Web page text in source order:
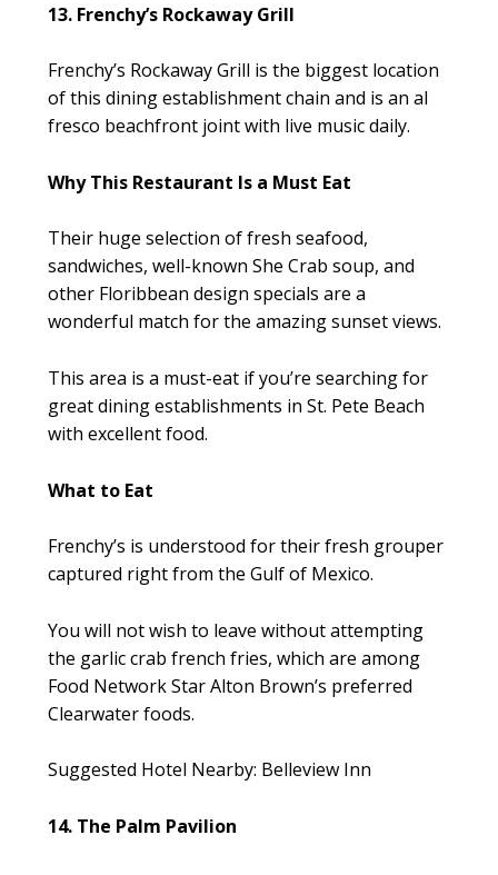
13. Frenchy’s Rockaway Grill
Frenchy’s Rockaway Grill is the biggest location
of this dining establishment chain and is an al
fresco beachfront joint with live music daily.
Why This Restaurant Is a Must Eat
Their huge selection of fresh seafood,
sandwiches, well-known She Crab soup, and
other Floribbean design specials are a
wonderful match for the amazing sunset views.
This area is a must-eat if you’re searching for
great dining establishments in St. Pete Beach
with excellent food.
What to Eat
Frenchy’s is understood for their fresh grouper
captured right from the Gulf of Mexico.
You will not wish to leave without attempting
the garlic crab french fries, which are among
Food Network Star Alton Brown’s preferred
Clearwater foods.
Suggested Hotel Nearby: Belleview Inn
14. The Palm Pavilion